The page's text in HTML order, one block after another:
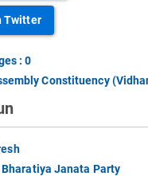
Twitter
: 0
Constituency
Bharatiya Janata Party